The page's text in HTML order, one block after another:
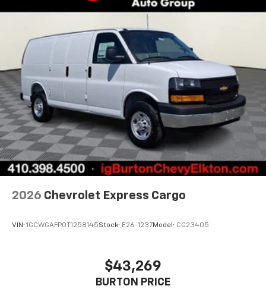
2026 Chevrolet Express Cargo
VIN: 1GCWGAFP0T1258145Stock: E26-1237Model: CG23405
$43,269
BURTON PRICE